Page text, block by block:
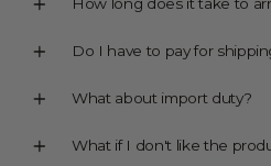
Do I have to pay for
What about import duty?
What if I don't like the